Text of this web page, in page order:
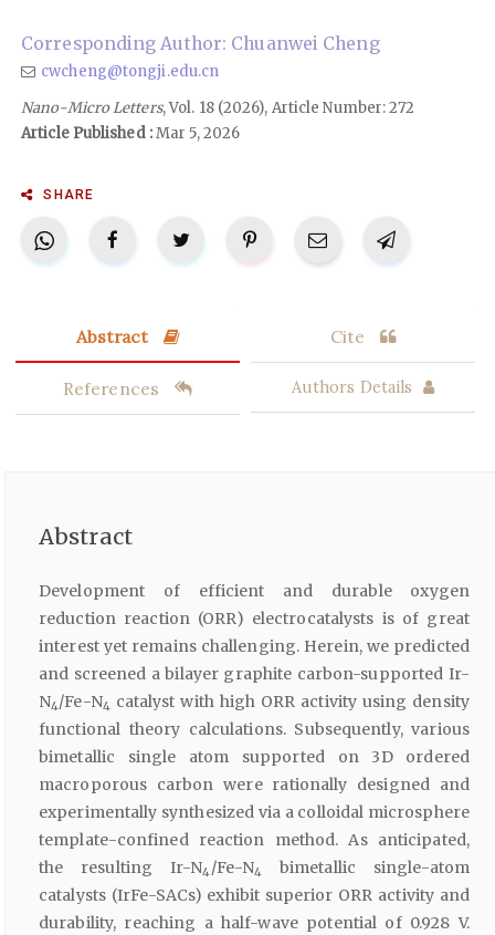
Corresponding Author: Chuanwei Cheng
cwcheng@tongji.edu.cn
Nano-Micro Letters, Vol. 18 (2026), Article Number: 272
Article Published :Mar 5, 2026
SHARE
Abstract Cite
References Authors Details
Abstract
Development of efficient and durable oxygen
reduction reaction (ORR) electrocatalysts is of great
interest yet remains challenging. Herein, we predicted
and screened a bilayer graphite carbon-supported Ir-
N4/Fe-N4 catalyst with high ORR activity using density
functional theory calculations. Subsequently, various
bimetallic single atom supported on 3D ordered
macroporous carbon were rationally designed and
experimentally synthesized via a colloidal microsphere
template-confined reaction method. As anticipated,
the resulting Ir-N4/Fe-N4
bimetallic single-atom
catalysts (IrFe-SACs) exhibit superior ORR activity and
durability, reaching a half-wave potential of 0.928 V.